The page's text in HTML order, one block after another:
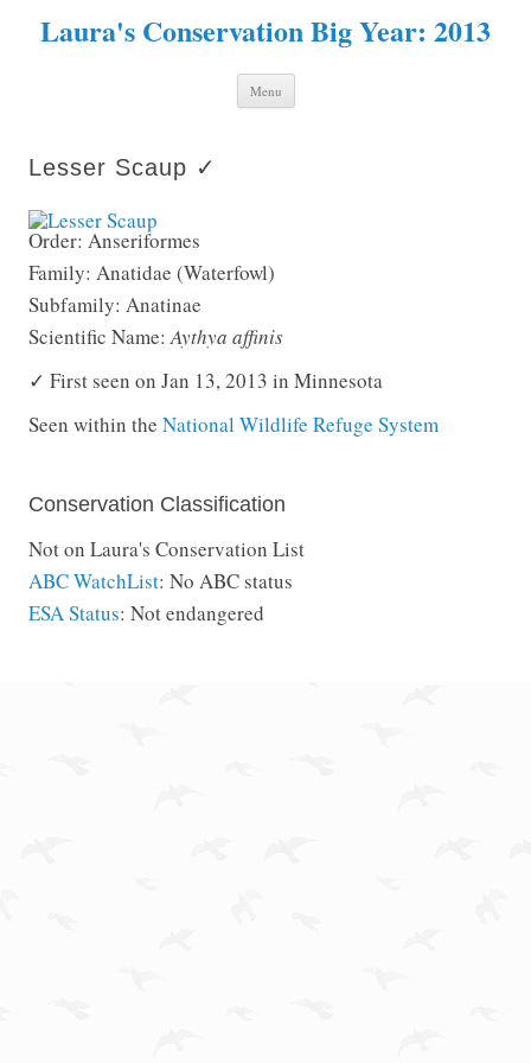
Laura's Conservation Big Year: 2013
Menu Skip to content
Lesser Scaup ✓
Order: Anseriformes
Family: Anatidae (Waterfowl)
Subfamily: Anatinae
Scientific Name:Aythya affinis
✓ First seen on Jan 13, 2013 in Minnesota
Seen within the National Wildlife Refuge System
Conservation Classification
Not on Laura's Conservation List
ABC WatchList: No ABC status
ESA Status: Not endangered